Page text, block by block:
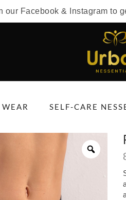
our Facebook & Instagram to
SELF-CARE